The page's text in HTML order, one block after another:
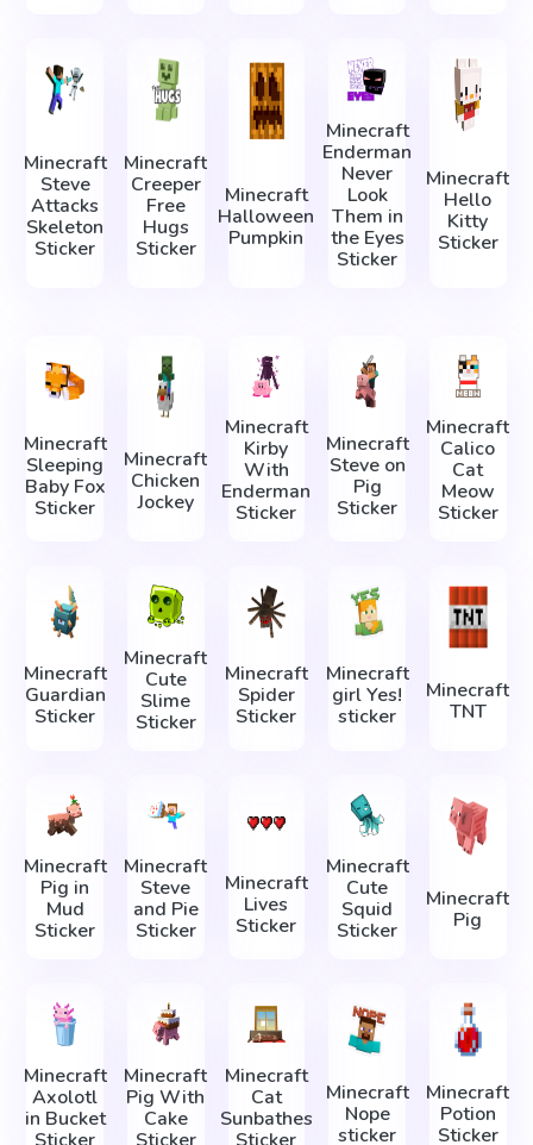
Minecraft
Steve
Attacks
Skeleton
Sticker
Minecraft
Creeper
Free
Hugs
Sticker
Minecraft
Halloween
Pumpkin
Minecraft
Enderman
Never
Look
Them in
the Eyes
Sticker
Minecraft
Hello
Kitty
Sticker
Minecraft
Sleeping
Baby Fox
Sticker
Minecraft
Chicken
Jockey
Minecraft
Kirby
With
Enderman
Sticker
Minecraft
Steve on
Pig
Sticker
Minecraft
Calico
Cat
Meow
Sticker
Minecraft
Guardian
Sticker
Minecraft
Cute
Slime
Sticker
Minecraft
Spider
Sticker
Minecraft
girl Yes!
sticker
Minecraft
TNT
Minecraft
Pig in
Mud
Sticker
Minecraft
Steve
and Pie
Sticker
Minecraft
Lives
Sticker
Minecraft
Cute
Squid
Sticker
Minecraft
Pig
Minecraft
Axolotl
in Bucket
Minecraft
Pig With
Cake
Minecraft
Cat
Sunbathes
Minecraft
Nope
sticker
Minecraft
Potion
Sticker